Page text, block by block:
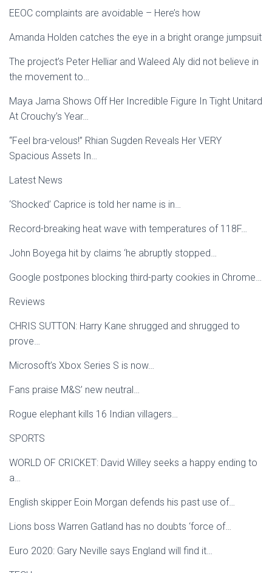
EEOC complaints are avoidable – Here’s how
Amanda Holden catches the eye in a bright orange jumpsuit
The project’s Peter Helliar and Waleed Aly did not believe in
the movement to…
Maya Jama Shows Off Her Incredible Figure In Tight Unitard
At Crouchy’s Year…
“Feel bra-velous!” Rhian Sugden Reveals Her VERY
Spacious Assets In…
Latest News
‘Shocked’ Caprice is told her name is in…
Record-breaking heat wave with temperatures of 118F…
John Boyega hit by claims ‘he abruptly stopped…
Google postpones blocking third-party cookies in Chrome…
Reviews
CHRIS SUTTON: Harry Kane shrugged and shrugged to
prove…
Microsoft’s Xbox Series S is now…
Fans praise M&S’ new neutral…
Rogue elephant kills 16 Indian villagers…
SPORTS
WORLD OF CRICKET: David Willey seeks a happy ending to
a…
English skipper Eoin Morgan defends his past use of…
Lions boss Warren Gatland has no doubts ‘force of…
Euro 2020: Gary Neville says England will find it…